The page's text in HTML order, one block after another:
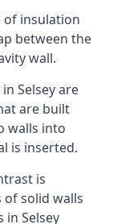
of insulation
between the
wall.
Selsey are
are built
walls into
is inserted.
is
solid walls
Selsey